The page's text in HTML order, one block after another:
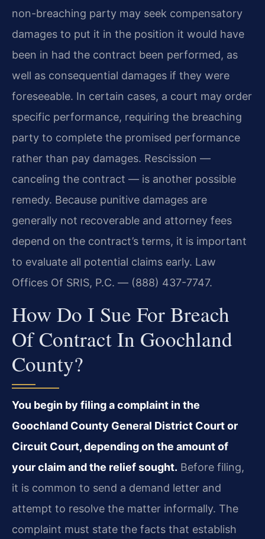
non-breaching party may seek compensatory
damages to put it in the position it would have
been in had the contract been performed, as
well as consequential damages if they were
foreseeable. In certain cases, a court may order
specific performance, requiring the breaching
party to complete the promised performance
rather than pay damages. Rescission —
canceling the contract — is another possible
remedy. Because punitive damages are
generally not recoverable and attorney fees
depend on the contract’s terms, it is important
to evaluate all potential claims early. Law
Offices Of SRIS, P.C. — (888) 437-7747.
How Do I Sue For Breach
Of Contract In Goochland
County?
You begin by filing a complaint in the
Goochland County General District Court or
Circuit Court, depending on the amount of
your claim and the relief sought. Before filing,
it is common to send a demand letter and
attempt to resolve the matter informally. The
complaint must state the facts that establish